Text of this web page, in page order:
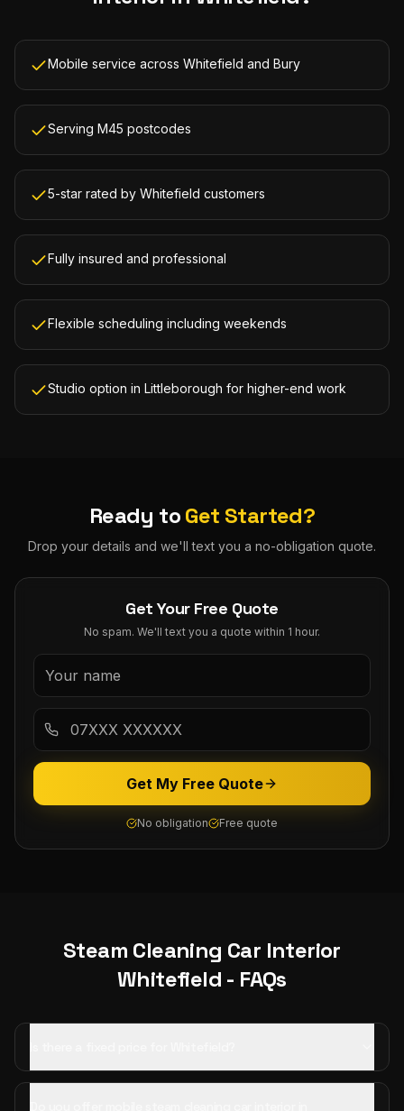
Mobile service across Whitefield and Bury
Serving M45 postcodes
5-star rated by Whitefield customers
Fully insured and professional
Flexible scheduling including weekends
Studio option in Littleborough for higher-end work
Ready toGet Started?
Drop your details and we'll text you a no-obligation quote.
Get Your Free Quote
No spam. We'll text you a quote within 1 hour.
Get My Free Quote
No obligation Free quote
Steam Cleaning Car Interior
Whitefield - FAQs